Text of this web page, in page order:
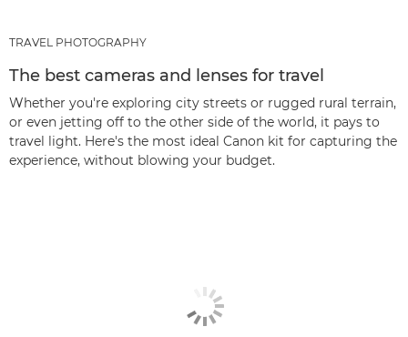
TRAVEL PHOTOGRAPHY
The best cameras and lenses for travel
Whether you're exploring city streets or rugged rural terrain,
or even jetting off to the other side of the world, it pays to
travel light. Here's the most ideal Canon kit for capturing the
experience, without blowing your budget.